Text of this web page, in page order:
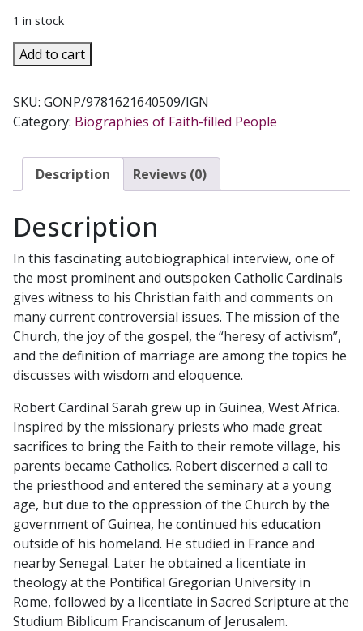
1 in stock
GOD
OR
A
Conversation
Faith
with
Diat
ROBERT
CARDINAL
SARAH
quantity
Add to cart
SKU: GONP/9781621640509/IGN
Category: Biographies of Faith-filled People
Description Reviews (0)
Description
In this fascinating autobiographical interview, one of
the most prominent and outspoken Catholic Cardinals
gives witness to his Christian faith and comments on
many current controversial issues. The mission of the
Church, the joy of the gospel, the “heresy of activism”,
and the definition of marriage are among the topics he
discusses with wisdom and eloquence.
Robert Cardinal Sarah grew up in Guinea, West Africa.
Inspired by the missionary priests who made great
sacrifices to bring the Faith to their remote village, his
parents became Catholics. Robert discerned a call to
the priesthood and entered the seminary at a young
age, but due to the oppression of the Church by the
government of Guinea, he continued his education
outside of his homeland. He studied in France and
nearby Senegal. Later he obtained a licentiate in
theology at the Pontifical Gregorian University in
Rome, followed by a licentiate in Sacred Scripture at the
Studium Biblicum Franciscanum of Jerusalem.